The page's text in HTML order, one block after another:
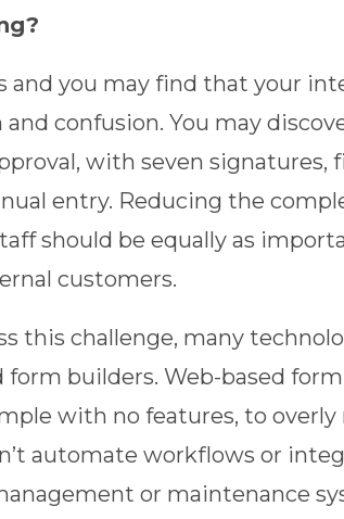
and you may find that your
confusion. You may
with seven signatures,
entry. Reducing the
should be equally as
customers.
this challenge, many
builders. Web-based
with no features, to
automate workflows or
or maintenance